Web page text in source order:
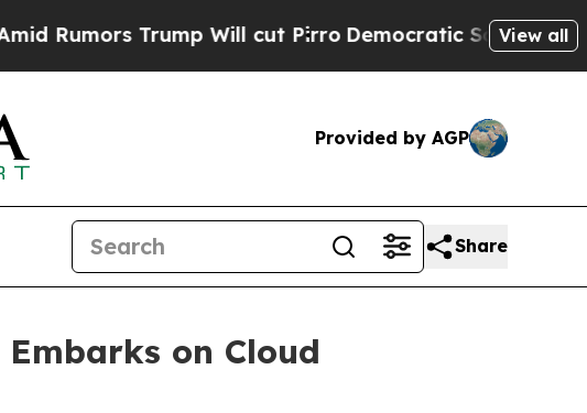
Trump Will cut PirroDemocratic Socialists ofView all
Provided by AGP
Share
on Cloud